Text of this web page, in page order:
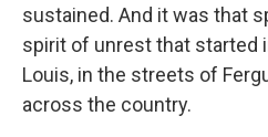
sustained. And it was that
spirit of unrest that started
Louis, in the streets of
across the country.